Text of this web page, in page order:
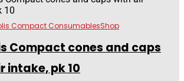
Compact ConsumablesShop
Compact cones and caps
intake, pk 10